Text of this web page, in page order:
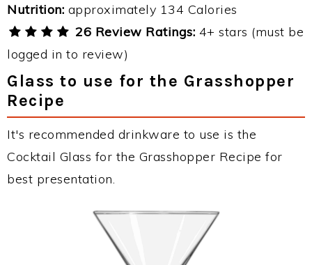
Nutrition: approximately 134 Calories
26 Review Ratings: 4+ stars (must be
logged in to review)
Glass to use for the Grasshopper
Recipe
It's recommended drinkware to use is the
Cocktail Glass for the Grasshopper Recipe for
best presentation.